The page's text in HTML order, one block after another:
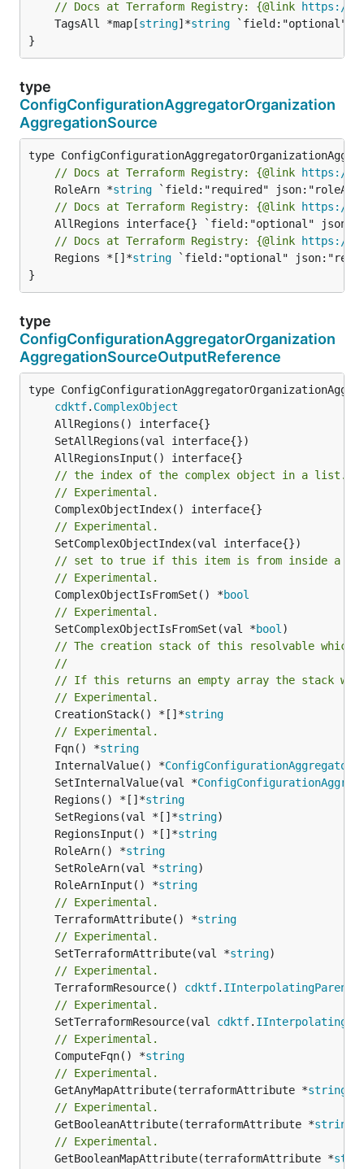
// Docs at Terraform Registry: {@link https://
	TagsAll *map[
string]*string `field:"optional"
}
type
ConfigConfigurationAggregatorOrganization
AggregationSource
// Docs at Terraform Registry: {@link https://
	RoleArn *
string
// Docs at Terraform Registry: {@link https://
// Docs at Terraform Registry: {@link https://
	Regions *[]*
string `field:"optional"
}
type
ConfigConfigurationAggregatorOrganization
AggregationSourceOutputReference
type
cdktf. ComplexObject
// the index of the complex object in a list.
// Experimental.
// Experimental.
// set to true if this item is from inside a
// Experimental.
	ComplexObjectIsFromSet() *
bool
// Experimental.
	SetComplexObjectIsFromSet(val *
bool
// The creation stack of this resolvable which
//
// If this returns an empty array the stack
// Experimental.
	CreationStack() *[]*
string
// Experimental.
	Fqn() *
string
	InternalValue() *
	SetInternalValue(val *
	Regions() *[]*
string
	SetRegions(val *[]*
string
	RegionsInput() *[]*
string
	RoleArn() *
string
	SetRoleArn(val *
string
	RoleArnInput() *
string
// Experimental.
	TerraformAttribute() *
string
// Experimental.
	SetTerraformAttribute(val *
string
// Experimental.
	TerraformResource()
cdktf. IInterpolatingParent
// Experimental.
	SetTerraformResource(val
cdktf.
// Experimental.
	ComputeFqn() *
string
// Experimental.
	GetAnyMapAttribute(terraformAttribute *
string
// Experimental.
	GetBooleanAttribute(terraformAttribute *
string
// Experimental.
	GetBooleanMapAttribute(terraformAttribute *